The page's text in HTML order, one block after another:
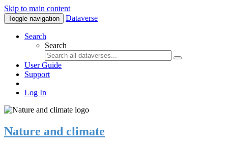
Skip to main content
Toggle navigation Dataverse
Search
Search
User Guide
Support
Log In
Nature and climate